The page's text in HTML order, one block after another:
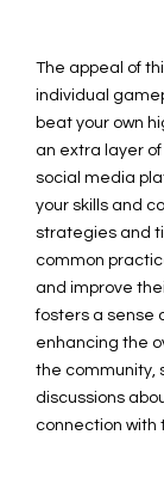
The appeal of
individual
beat your own
an extra layer
social media
your skills and
strategies and
common
and improve
fosters a sense
enhancing the
the community,
discussions
connection with